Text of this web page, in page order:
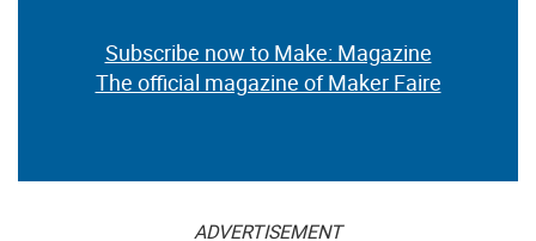
Subscribe now to Make: Magazine
The official magazine of Maker Faire
ADVERTISEMENT